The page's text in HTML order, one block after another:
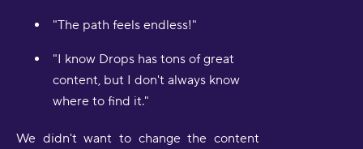
"The path feels endless!"
"I know Drops has tons of great
content, but I don't always know
where to find it."
We didn't want to change the content